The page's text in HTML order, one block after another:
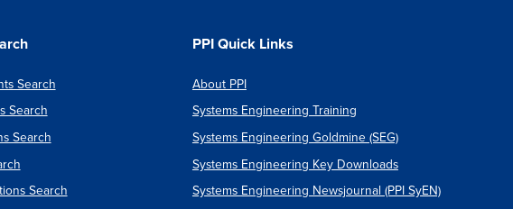
Search
Search
Search
Search
PPI Quick Links
About PPI
Systems Engineering Training
Systems Engineering Goldmine (SEG)
Systems Engineering Key Downloads
Systems Engineering Newsjournal (PPI SyEN)